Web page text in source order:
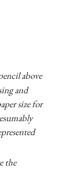
above
and
size for
the